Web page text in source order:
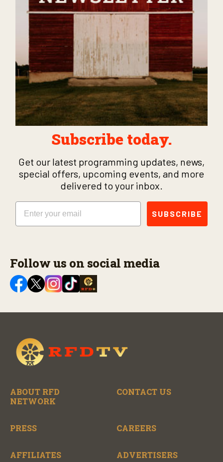
Subscribe today.
Get our latest programming updates, news,
special offers, upcoming events, and more
delivered to your inbox.
Email
SUBSCRIBE
Follow us on social media
ABOUT RFD
NETWORK
CONTACT US
PRESS CAREERS
AFFILIATES ADVERTISERS